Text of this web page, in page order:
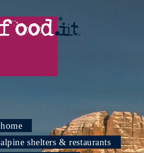
home
alpine shelters & restaurants